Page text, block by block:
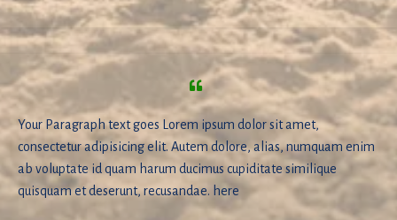
Your Paragraph text goes Lorem ipsum dolor sit amet,
consectetur adipisicing elit. Autem dolore, alias, numquam enim
ab voluptate id quam harum ducimus cupiditate similique
quisquam et deserunt, recusandae. here